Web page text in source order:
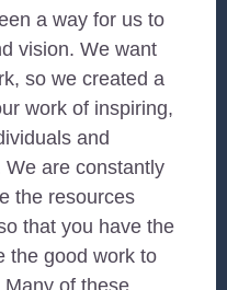
a way for us to
vision. We want
so we created a
work of inspiring,
and
are constantly
the resources
that you have the
the good work to